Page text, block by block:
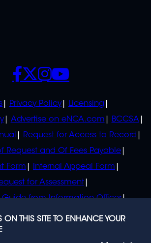
Privacy Policy
Licensing
Advertise on eNCA.com
BCCSA
Request for Access to Record
Request and Of Fees Payable
Form
Internal Appeal Form
for Assessment
Guide from Information Officer
for Guide from Regulator
SOCIALS
ON THIS SITE TO ENHANCE YOUR